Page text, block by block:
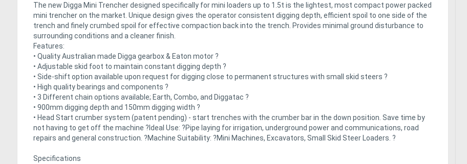
The new Digga Mini Trencher designed specifically for mini loaders up to 1.5t is the lightest, most compact power packed
mini trencher on the market. Unique design gives the operator consistent digging depth, efficient spoil to one side of the
trench and finely crumbed spoil for effective compaction back into the trench. Provides minimal ground disturbance to
surrounding conditions and a cleaner finish.
Features:
• Quality Australian made Digga gearbox & Eaton motor ?
• Adjustable skid foot to maintain constant digging depth ?
• Side-shift option available upon request for digging close to permanent structures with small skid steers ?
• High quality bearings and components ?
• 3 Different chain options available; Earth, Combo, and Diggatac ?
• 900mm digging depth and 150mm digging width ?
• Head Start crumber system (patent pending) - start trenches with the crumber bar in the down position. Save time by
not having to get off the machine ?Ideal Use: ?Pipe laying for irrigation, underground power and communications, road
repairs and general construction. ?Machine Suitability: ?Mini Machines, Excavators, Small Skid Steer Loaders. ?
Specifications